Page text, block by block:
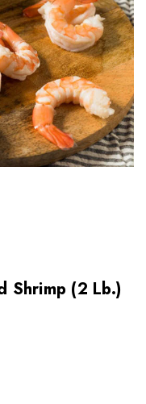
Shrimp (2 Lb.)